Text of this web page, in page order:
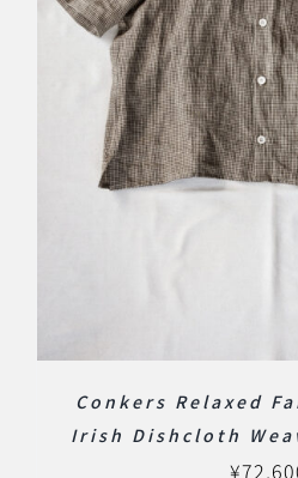
Conkers Relaxed
Irish Dishcloth
¥